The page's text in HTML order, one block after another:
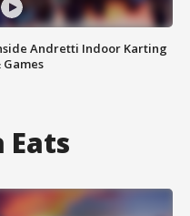
Andretti Indoor Karting
Games